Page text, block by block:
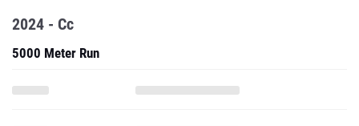
2024 - Cc
5000 Meter Run